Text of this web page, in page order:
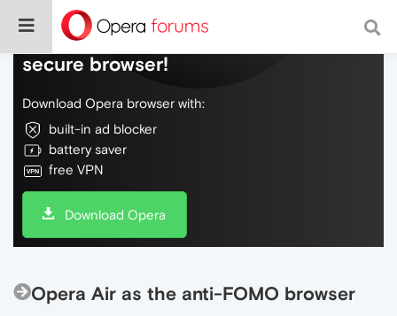
Do more on the web, with a fast and
secure browser!
Download Opera browser with:
built-in ad blocker
battery saver
free VPN
Download Opera
Opera Air as the anti-FOMO browser